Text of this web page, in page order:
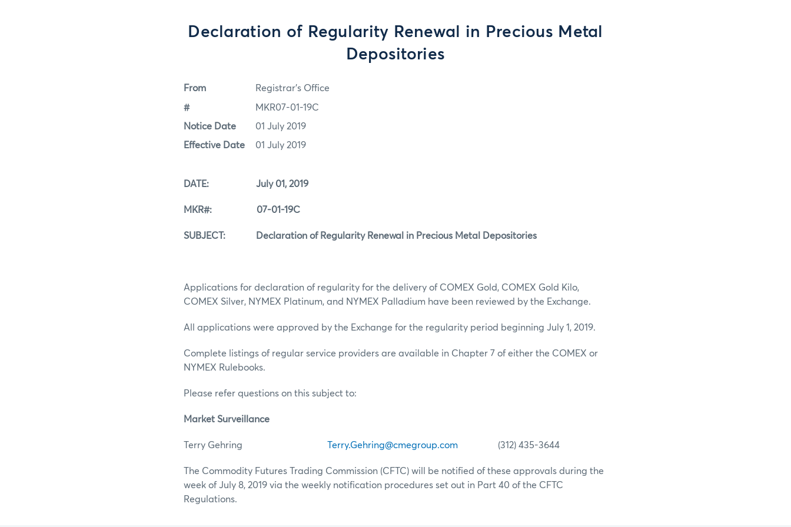
Declaration of Regularity Renewal in Precious Metal
Depositories
From Registrar's Office
# MKR07-01-19C
Notice Date 01 July 2019
Effective Date 01 July 2019
DATE: July 01, 2019
MKR#: 07-01-19C
SUBJECT: Declaration of Regularity Renewal in Precious Metal Depositories
Applications for declaration of regularity for the delivery of COMEX Gold, COMEX Gold Kilo,
COMEX Silver, NYMEX Platinum, and NYMEX Palladium have been reviewed by the Exchange.
All applications were approved by the Exchange for the regularity period beginning July 1, 2019.
Complete listings of regular service providers are available in Chapter 7 of either the COMEX or
NYMEX Rulebooks.
Please refer questions on this subject to:
Market Surveillance
Terry Gehring Terry.Gehring@cmegroup.com (312) 435-3644
The Commodity Futures Trading Commission (CFTC) will be notified of these approvals during the
week of July 8, 2019 via the weekly notification procedures set out in Part 40 of the CFTC
Regulations.